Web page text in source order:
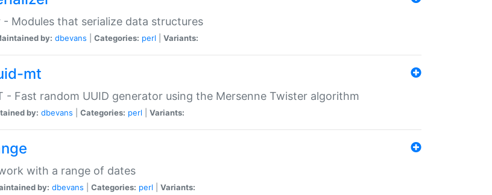
- Modules that serialize data structures
by: dbevans Categories: perl Variants:
mt
- Fast random UUID generator using the Mersenne Twister algorithm
by: dbevans Categories: perl Variants:
with a range of dates
by: dbevans Categories: perl Variants: